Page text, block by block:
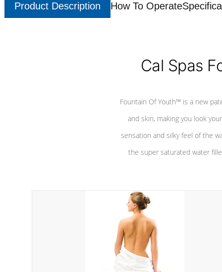
Product Description How To Operate
Cal Spas
Fountain Of Youth™ is a new
and skin, making you look
sensation and silky feel of the
the super saturated water